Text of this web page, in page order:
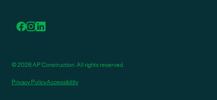
© 2026 AP Construction. All rights reserved.
Privacy PolicyAccessibility